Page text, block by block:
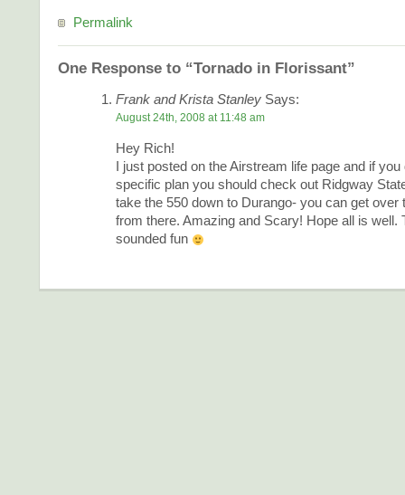
Permalink
One Response to “Tornado in Florissant”
Frank and Krista Stanley Says:
August 24th, 2008 at 11:48 am
Hey Rich!
I just posted on the Airstream life page and if you
specific plan you should check out Ridgway
take the 550 down to Durango- you can get over
from there. Amazing and Scary! Hope all is well.
sounded fun